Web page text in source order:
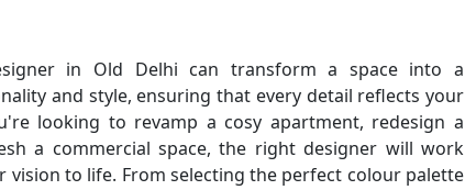
in Old Delhi can transform a space into a
and style, ensuring that every detail reflects your
looking to revamp a cosy apartment, redesign a
a commercial space, the right designer will work
vision to life. From selecting the perfect colour palette